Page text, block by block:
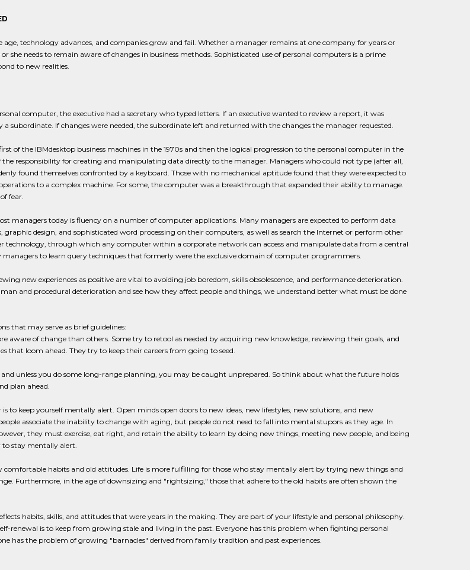
age, technology advances, and companies grow and fail. Whether a manager remains at one company for years or
she needs to remain aware of changes in business methods. Sophisticated use of personal computers is a prime
to new realities.
computer, the executive had a secretary who typed letters. If an executive wanted to review a report, it was
subordinate. If changes were needed, the subordinate left and returned with the changes the manager requested.
of the IBMdesktop business machines in the 1970s and then the logical progression to the personal computer in the
the responsibility for creating and manipulating data directly to the manager. Managers who could not type (after all,
found themselves confronted by a keyboard. Those with no mechanical aptitude found that they were expected to
to a complex machine. For some, the computer was a breakthrough that expanded their ability to manage.
fear.
managers today is fluency on a number of computer applications. Many managers are expected to perform data
graphic design, and sophisticated word processing on their computers, as well as search the Internet or perform other
technology, through which any computer within a corporate network can access and manipulate data from a central
managers to learn query techniques that formerly were the exclusive domain of computer programmers.
new experiences as positive are vital to avoiding job boredom, skills obsolescence, and performance deterioration.
and procedural deterioration and see how they affect people and things, we understand better what must be done
that may serve as brief guidelines:
aware of change than others. Some try to retool as needed by acquiring new knowledge, reviewing their goals, and
that loom ahead. They try to keep their careers from going to seed.
and unless you do some long-range planning, you may be caught unprepared. So think about what the future holds
plan ahead.
to keep yourself mentally alert. Open minds open doors to new ideas, new lifestyles, new solutions, and new
associate the inability to change with aging, but people do not need to fall into mental stupors as they age. In
they must exercise, eat right, and retain the ability to learn by doing new things, meeting new people, and being
stay mentally alert.
comfortable habits and old attitudes. Life is more fulfilling for those who stay mentally alert by trying new things and
Furthermore, in the age of downsizing and "rightsizing," those that adhere to the old habits are often shown the
habits, skills, and attitudes that were years in the making. They are part of your lifestyle and personal philosophy.
renewal is to keep from growing stale and living in the past. Everyone has this problem when fighting personal
has the problem of growing "barnacles" derived from family tradition and past experiences.